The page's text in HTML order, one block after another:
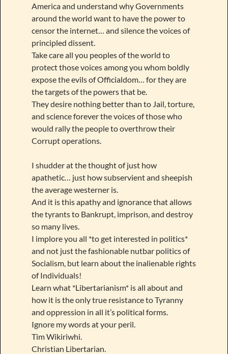
America and understand why Governments
around the world want to have the power to
censor the internet… and silence the voices of
principled dissent.
Take care all you peoples of the world to
protect those voices among you whom boldly
expose the evils of Officialdom… for they are
the targets of the powers that be.
They desire nothing better than to Jail, torture,
and science forever the voices of those who
would rally the people to overthrow their
Corrupt operations.
I shudder at the thought of just how
apathetic… just how subservient and sheepish
the average westerner is.
And it is this apathy and ignorance that allows
the tyrants to Bankrupt, imprison, and destroy
so many lives.
I implore you all *to get interested in politics*
and not just the fashionable nutbar politics of
Socialism, but learn about the inalienable rights
of Individuals!
Learn what *Libertarianism* is all about and
how it is the only true resistance to Tyranny
and oppression in all it’s political forms.
Ignore my words at your peril.
Tim Wikiriwhi.
Christian Libertarian.